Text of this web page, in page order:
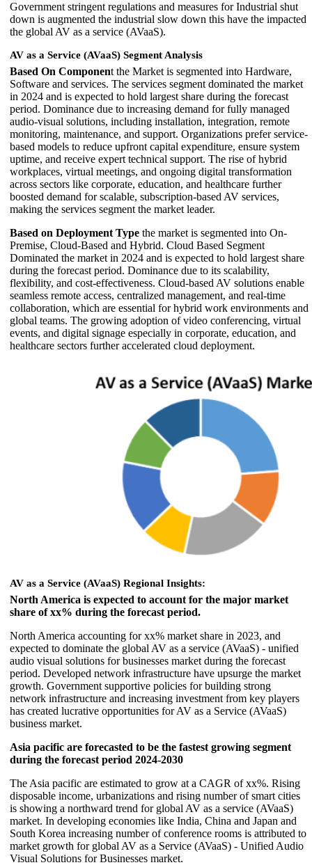
Government stringent regulations and measures for Industrial shut
down is augmented the industrial slow down this have the impacted
the global AV as a service (AVaaS).
AV as a Service (AVaaS) Segment Analysis
Based On Component the Market is segmented into Hardware,
Software and services. The services segment dominated the market
in 2024 and is expected to hold largest share during the forecast
period. Dominance due to increasing demand for fully managed
audio-visual solutions, including installation, integration, remote
monitoring, maintenance, and support. Organizations prefer service-
based models to reduce upfront capital expenditure, ensure system
uptime, and receive expert technical support. The rise of hybrid
workplaces, virtual meetings, and ongoing digital transformation
across sectors like corporate, education, and healthcare further
boosted demand for scalable, subscription-based AV services,
making the services segment the market leader.
Based on Deployment Type the market is segmented into On-
Premise, Cloud-Based and Hybrid. Cloud Based Segment
Dominated the market in 2024 and is expected to hold largest share
during the forecast period. Dominance due to its scalability,
flexibility, and cost-effectiveness. Cloud-based AV solutions enable
seamless remote access, centralized management, and real-time
collaboration, which are essential for hybrid work environments and
global teams. The growing adoption of video conferencing, virtual
events, and digital signage especially in corporate, education, and
healthcare sectors further accelerated cloud deployment.
AV as a Service (AVaaS) Regional Insights:
North America is expected to account for the major market
share of xx% during the forecast period.
North America accounting for xx% market share in 2023, and
expected to dominate the global AV as a service (AVaaS) - unified
audio visual solutions for businesses market during the forecast
period. Developed network infrastructure have upsurge the market
growth. Government supportive policies for building strong
network infrastructure and increasing investment from key players
has created lucrative opportunities for AV as a Service (AVaaS)
business market.
Asia pacific are forecasted to be the fastest growing segment
during the forecast period 2024-2030
The Asia pacific are estimated to grow at a CAGR of xx%. Rising
disposable income, urbanizations and rising number of smart cities
is showing a northward trend for global AV as a service (AVaaS)
market. In developing economies like India, China and Japan and
South Korea increasing number of conference rooms is attributed to
market growth for global AV as a Service (AVaaS) - Unified Audio
Visual Solutions for Businesses market.